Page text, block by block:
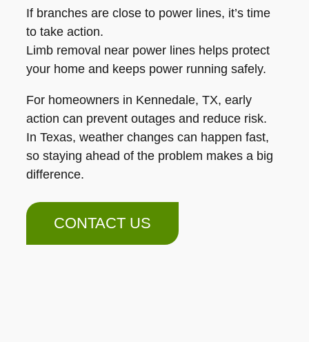
If branches are close to power lines, it’s time
to take action.
Limb removal near power lines helps protect
your home and keeps power running safely.
For homeowners in Kennedale, TX, early
action can prevent outages and reduce risk.
In Texas, weather changes can happen fast,
so staying ahead of the problem makes a big
difference.
CONTACT US